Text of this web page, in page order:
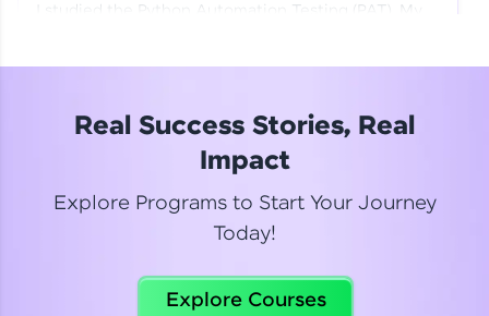
I studied the Python Automation Testing (PAT). My
Read More
Real Success Stories, Real
Impact
Explore Programs to Start Your Journey
Today!
Explore Courses